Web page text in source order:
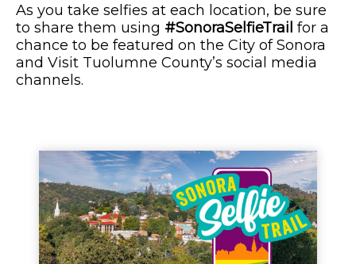
As you take selfies at each location, be sure
to share them using #SonoraSelfieTrail for a
chance to be featured on the City of Sonora
and Visit Tuolumne County’s social media
channels.